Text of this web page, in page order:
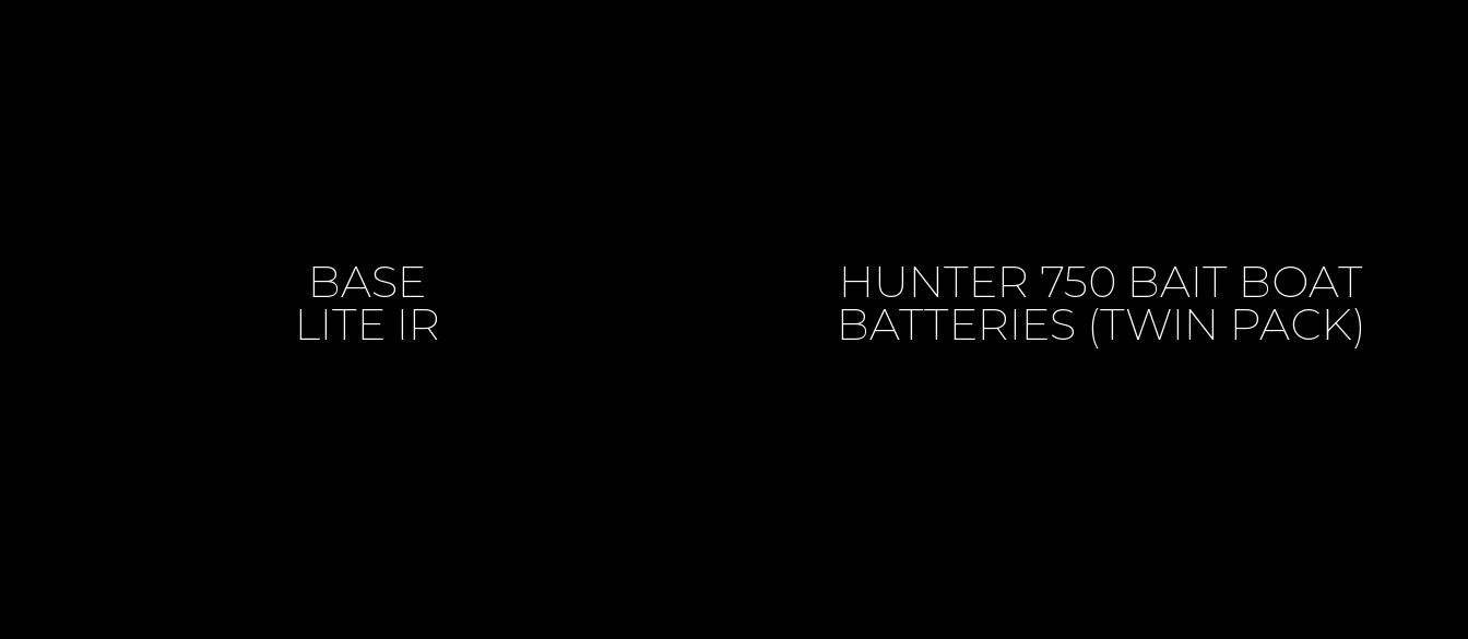
BASE
LITE IR
HUNTER 750 BAIT BOAT
BATTERIES (TWIN PACK)